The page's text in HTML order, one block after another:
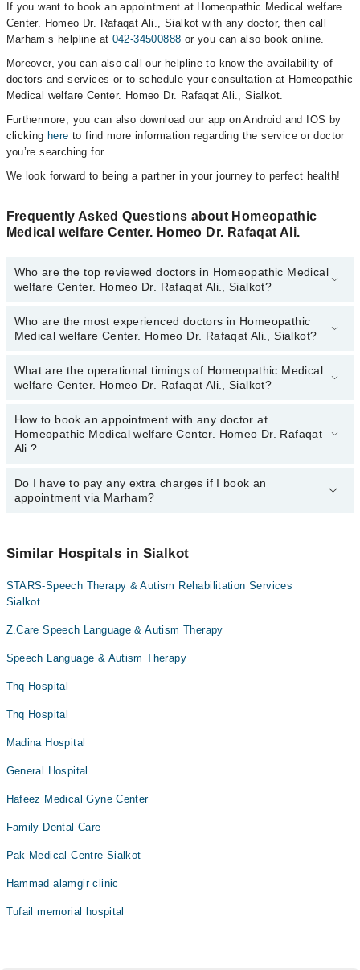
If you want to book an appointment at Homeopathic Medical welfare
Center. Homeo Dr. Rafaqat Ali., Sialkot with any doctor, then call
Marham’s helpline at 042-34500888 or you can also book online.
Moreover, you can also call our helpline to know the availability of
doctors and services or to schedule your consultation at Homeopathic
Medical welfare Center. Homeo Dr. Rafaqat Ali., Sialkot.
Furthermore, you can also download our app on Android and IOS by
clicking here to find more information regarding the service or doctor
you’re searching for.
We look forward to being a partner in your journey to perfect health!
Frequently Asked Questions about Homeopathic
Medical welfare Center. Homeo Dr. Rafaqat Ali.
Who are the top reviewed doctors in Homeopathic Medical
welfare Center. Homeo Dr. Rafaqat Ali., Sialkot?
The following are the top reviewed doctors in Homeopathic Medical
welfare Center. Homeo Dr. Rafaqat Ali., Sialkot:
Who are the most experienced doctors in Homeopathic
Medical welfare Center. Homeo Dr. Rafaqat Ali., Sialkot?
The following are the most experienced doctors in Homeopathic
Medical welfare Center. Homeo Dr. Rafaqat Ali., Sialkot:
What are the operational timings of Homeopathic Medical
welfare Center. Homeo Dr. Rafaqat Ali., Sialkot?
The operational timings of Homeopathic Medical welfare Center.
Homeo Dr. Rafaqat Ali. may vary by department. However, the
hospital's emergency is operational 24/7. For specific information,
How to book an appointment with any doctor at
Homeopathic Medical welfare Center. Homeo Dr. Rafaqat
Ali.?
You can book an appointment with any doctor or get any service
available at Homeopathic Medical welfare Center. Homeo Dr.
Do I have to pay any extra charges if I book an
appointment via Marham?
appointment via Marham.
Similar Hospitals in Sialkot
STARS-Speech Therapy & Autism Rehabilitation Services
Sialkot
Z.Care Speech Language & Autism Therapy
Speech Language & Autism Therapy
Thq Hospital
Thq Hospital
Madina Hospital
General Hospital
Hafeez Medical Gyne Center
Family Dental Care
Pak Medical Centre Sialkot
Hammad alamgir clinic
Tufail memorial hospital